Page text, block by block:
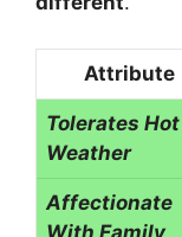
Attribute
Tolerates Hot
Weather
Affectionate
With Family